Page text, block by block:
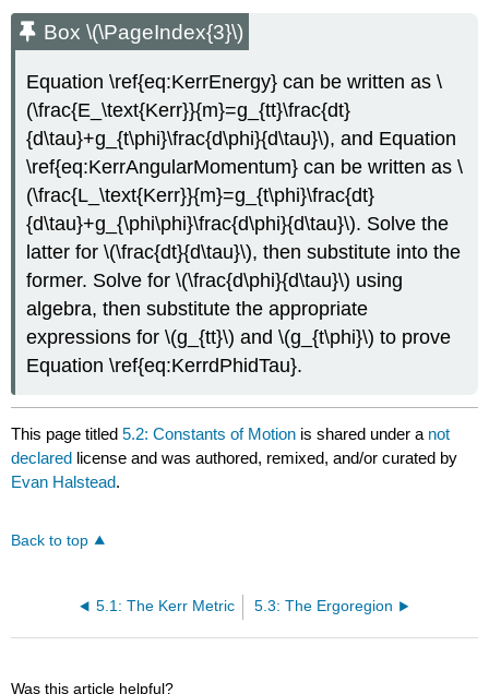
Box \(\PageIndex{3}\)
Equation \ref{eq:KerrEnergy} can be written as \
(\frac{E_\text{Kerr}}{m}=g_{tt}\frac{dt}
{d\tau}+g_{t\phi}\frac{d\phi}{d\tau}\), and Equation
\ref{eq:KerrAngularMomentum} can be written as \
(\frac{L_\text{Kerr}}{m}=g_{t\phi}\frac{dt}
{d\tau}+g_{\phi\phi}\frac{d\phi}{d\tau}\). Solve the
latter for \(\frac{dt}{d\tau}\), then substitute into the
former. Solve for \(\frac{d\phi}{d\tau}\) using
algebra, then substitute the appropriate
expressions for \(g_{tt}\) and \(g_{t\phi}\) to prove
Equation \ref{eq:KerrdPhidTau}.
This page titled5.2: Constants of Motion is shared under a not
declared license and was authored, remixed, and/or curated by
Evan Halstead.
Back to top
5.1: The Kerr Metric 5.3: The Ergoregion
Was this article helpful?